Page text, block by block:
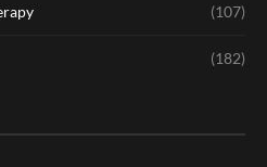
(107)
(182)